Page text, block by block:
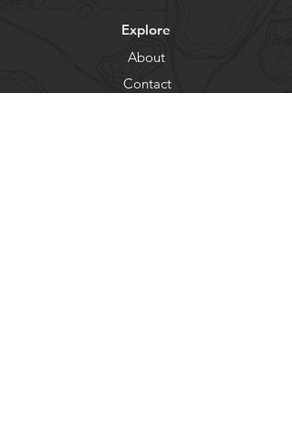
Explore
About
Contact